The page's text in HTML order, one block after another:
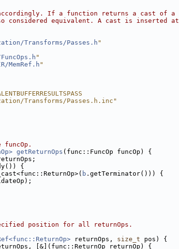
If a function returns a cast of a
equivalent. A cast is inserted at
Transforms/Passes.h "
"
MemRef.h "
Transforms/Passes.h.inc"
getReturnOps (func::FuncOp funcOp) {
{
b .getTerminator())) {
position for all returnOps.
returnOps, size_t pos) {
[&](func::ReturnOp returnOp) {